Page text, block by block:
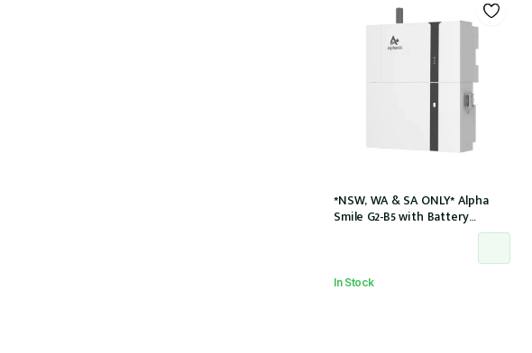
*NSW, WA & SA ONLY* Alpha
Smile G2-B5 with Battery
Charger (SMILE-B5-INV) and
In Stock